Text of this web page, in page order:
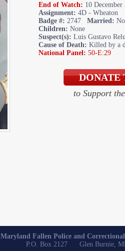
End of Watch: 10
Assignment: 4D - Wheaton
Badge #: 2747 Married: No
Children: None
Suspect(s): Luis Gustavo
Cause of Death: Killed by a
National Panel: 50-E:29
to Support
Maryland Fallen Police and
P.O. Box 2127 Glen Burnie,